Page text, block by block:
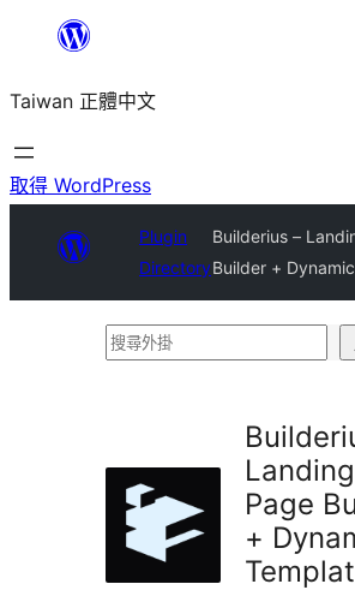
主
要
內
Taiwan 正體中文
取得 WordPress
Plugin
Directory
Builderius –
Builder +
搜
Landing
Page
+